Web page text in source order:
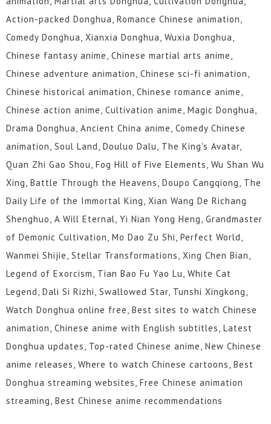
Action-packed Donghua, Romance Chinese animation,
Comedy Donghua, Xianxia Donghua, Wuxia Donghua,
Chinese fantasy anime, Chinese martial arts anime,
Chinese adventure animation, Chinese sci-fi animation,
Chinese historical animation, Chinese romance anime,
Chinese action anime, Cultivation anime, Magic Donghua,
Drama Donghua, Ancient China anime, Comedy Chinese
animation, Soul Land, Douluo Dalu, The King's Avatar,
Quan Zhi Gao Shou, Fog Hill of Five Elements, Wu Shan Wu
Xing, Battle Through the Heavens, Doupo Cangqiong, The
Daily Life of the Immortal King, Xian Wang De Richang
Shenghuo, A Will Eternal, Yi Nian Yong Heng, Grandmaster
of Demonic Cultivation, Mo Dao Zu Shi, Perfect World,
Wanmei Shijie, Stellar Transformations, Xing Chen Bian,
Legend of Exorcism, Tian Bao Fu Yao Lu, White Cat
Legend, Dali Si Rizhi, Swallowed Star, Tunshi Xingkong,
Watch Donghua online free, Best sites to watch Chinese
animation, Chinese anime with English subtitles, Latest
Donghua updates, Top-rated Chinese anime, New Chinese
anime releases, Where to watch Chinese cartoons, Best
Donghua streaming websites, Free Chinese animation
streaming, Best Chinese anime recommendations